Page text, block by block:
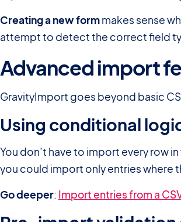
Creating a new formmakes sense
attempt to detect the correct field
Advanced import
GravityImport goes beyond basic
Using conditional
You don’t have to import every row
you could import only entries where
Go deeper: Import entries from a